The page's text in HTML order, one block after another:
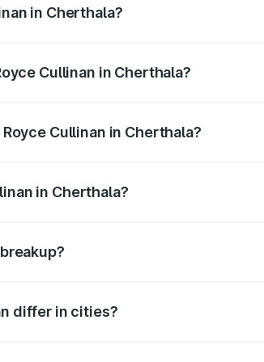
in Cherthala?
Cullinan in Cherthala?
Cullinan in Cherthala?
in Cherthala?
differ in cities?